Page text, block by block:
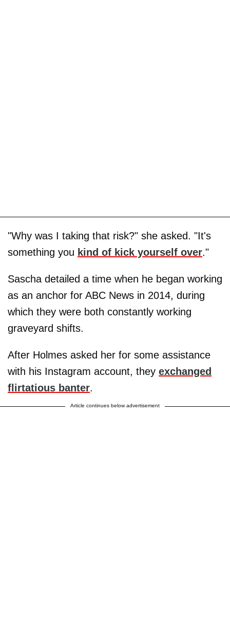
"Why was I taking that risk?" she asked. "It's
something you kind of kick yourself over."
Sascha detailed a time when he began working
as an anchor for ABC News in 2014, during
which they were both constantly working
graveyard shifts.
After Holmes asked her for some assistance
with his Instagram account, they exchanged
flirtatious banter.
Article continues below advertisement